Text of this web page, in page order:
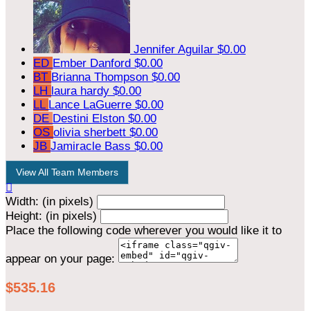
Jennifer Aguilar $0.00
ED Ember Danford $0.00
BT Brianna Thompson $0.00
LH laura hardy $0.00
LL Lance LaGuerre $0.00
DE Destini Elston $0.00
OS olivia sherbett $0.00
JB Jamiracle Bass $0.00
View All Team Members

Width: (in pixels)
Height: (in pixels)
Place the following code wherever you would like it to
appear on your page:
$535.16